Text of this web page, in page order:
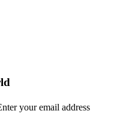
your email address